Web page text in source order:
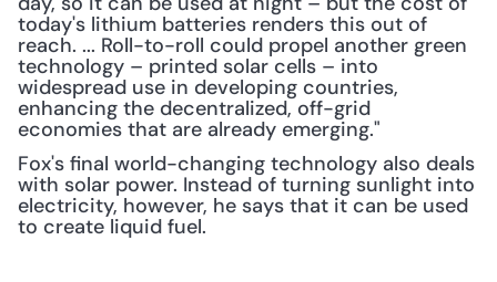
today's lithium batteries renders this out of
reach. ... Roll-to-roll could propel another green
technology – printed solar cells – into
widespread use in developing countries,
enhancing the decentralized, off-grid
economies that are already emerging."
Fox's final world-changing technology also deals
with solar power. Instead of turning sunlight into
electricity, however, he says that it can be used
to create liquid fuel.